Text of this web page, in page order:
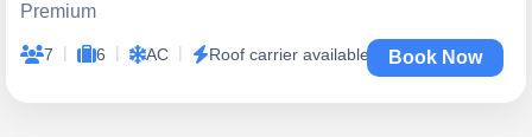
Premium
7 | 6 | AC | Roof carrier available Book Now